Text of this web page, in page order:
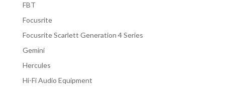
FBT
Focusrite
Focusrite Scarlett Generation 4 Series
Gemini
Hercules
Hi-Fi Audio Equipment